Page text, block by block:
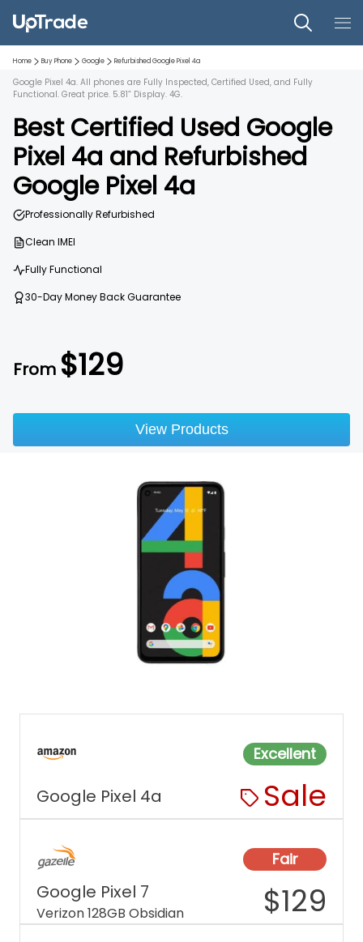
Home Buy Phone Google Refurbished Google Pixel 4a
Google Pixel 4a. All phones are Fully Inspected, Certified Used, and Fully
Functional. Great price. 5.81” Display. 4G.
Best Certified Used Google
Pixel 4a and Refurbished
Google Pixel 4a
From $129
Professionally Refurbished
Clean IMEI
Fully Functional
30-Day Money Back Guarantee
View Products
Excellent
Google Pixel 4a Sale
Fair
Google Pixel 7
Verizon 128GB Obsidian $129